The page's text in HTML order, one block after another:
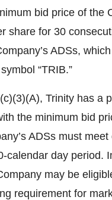
bid price of the
share for 30
ADSs,
“TRIB.”
Trinity has a
the minimum bid
ADSs must
day period.
may be
requirement for